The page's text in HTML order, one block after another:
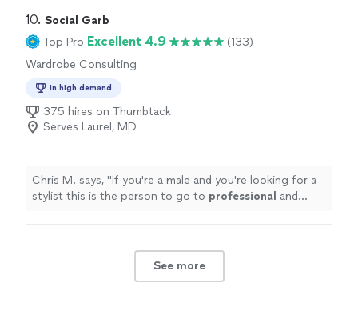
10. Social Garb
Top Pro Excellent 4.9
(133)
Wardrobe Consulting
In high demand
375 hires on Thumbtack
Serves Laurel, MD
Chris M. says, "If you're a male and you're looking for a
stylist this is the person to go to professional and
See more